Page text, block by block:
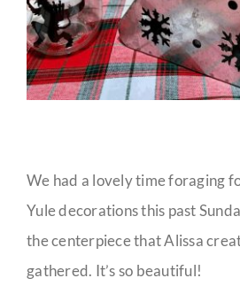
We had a lovely time foraging
Yule decorations this past
the centerpiece that Alissa
gathered. It’s so beautiful!